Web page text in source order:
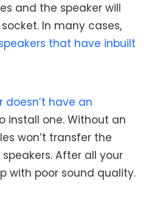
and the speaker will
In many cases,
that have inbuilt
doesn’t have an
install one. Without an
won’t transfer the
After all your
with poor sound quality.